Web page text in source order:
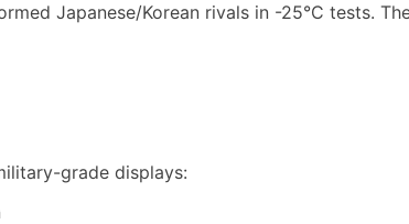
Japanese/Korean rivals in -25°C tests.
grade displays: